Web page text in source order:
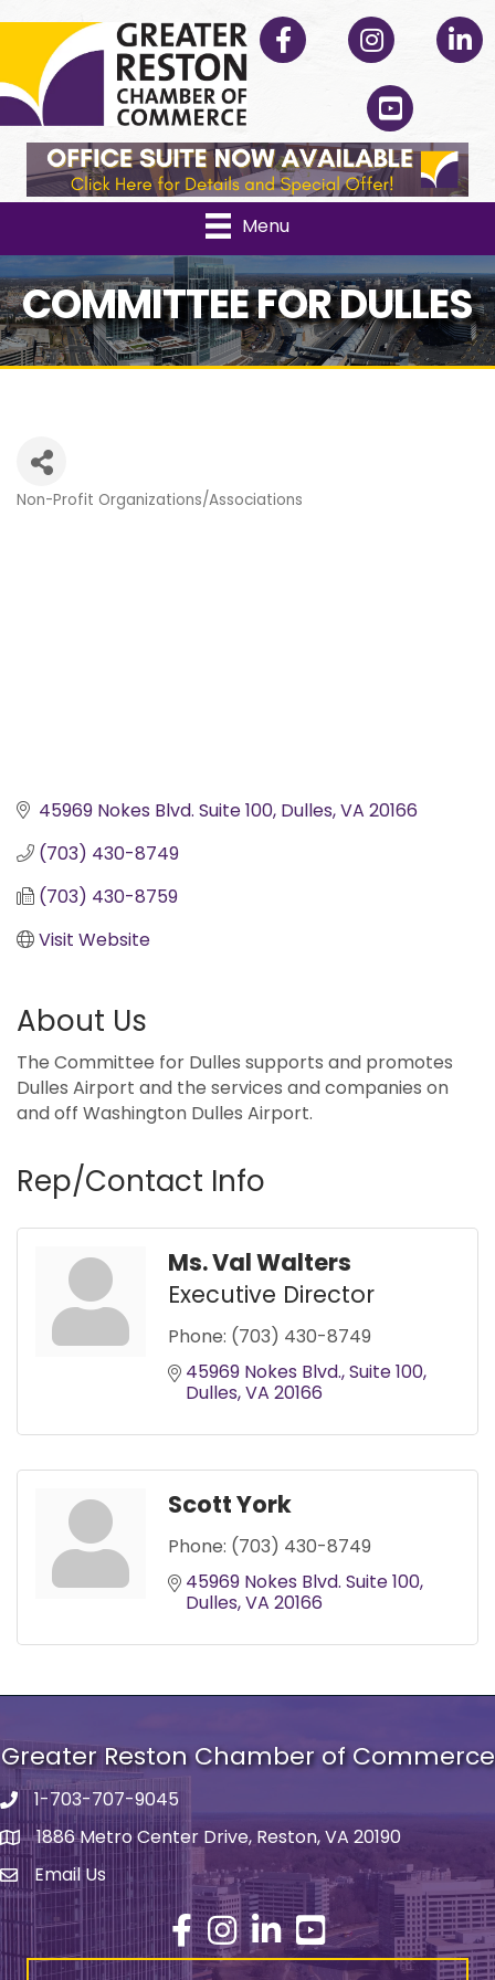
Facebook Instagram
YouTube
Menu
COMMITTEE FOR DULLES
Categories
Non-Profit Organizations/Associations
45969 Nokes Blvd. Suite 100 Dulles VA 20166
(703) 430-8749
(703) 430-8759
Visit Website
About Us
The Committee for Dulles supports and promotes
Dulles Airport and the services and companies on
and off Washington Dulles Airport.
Rep/Contact Info
Ms. Val Walters
Executive Director
Phone: (703) 430-8749
45969 Nokes Blvd. Suite 100
Dulles VA 20166
Scott York
Phone: (703) 430-8749
45969 Nokes Blvd. Suite 100
Dulles VA 20166
Greater Reston Chamber of Commerce
Phone number
1-703-707-9045
address1886 Metro Center Drive, Reston, VA 20190
email address
Email Us
Facebook
Instagram
LinkedInYouTube